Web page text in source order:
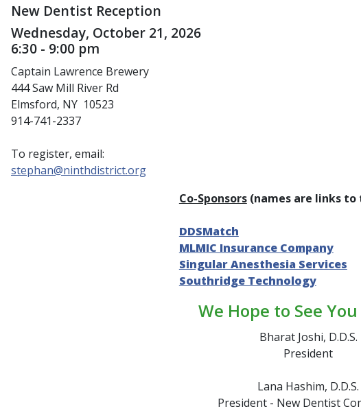
New Dentist Reception
Wednesday, October 21, 2026
6:30 - 9:00 pm
Captain Lawrence Brewery
444 Saw Mill River Rd
Elmsford, NY 10523
914-741-2337
To register, email:
stephan@ninthdistrict.org
Co-Sponsors(names are links
DDSMatch
MLMIC Insurance Company
Singular Anesthesia Services
Southridge Technology
We Hope to See
Bharat Joshi, D.D.S.
President
Lana Hashim, D.D.S.
President - New Dentist